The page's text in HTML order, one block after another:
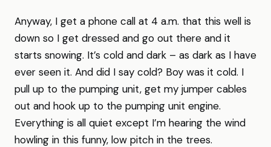
Anyway, I get a phone call at 4 a.m. that this well is
down so I get dressed and go out there and it
starts snowing. It’s cold and dark – as dark as I have
ever seen it. And did I say cold? Boy was it cold. I
pull up to the pumping unit, get my jumper cables
out and hook up to the pumping unit engine.
Everything is all quiet except I’m hearing the wind
howling in this funny, low pitch in the trees.